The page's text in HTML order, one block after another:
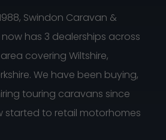
Swindon Caravan &
has 3 dealerships across
covering Wiltshire,
We have been buying,
touring caravans since
started to retail motorhomes